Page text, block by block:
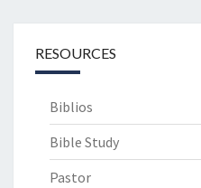
RESOURCES
Biblios
Bible Study
Pastor